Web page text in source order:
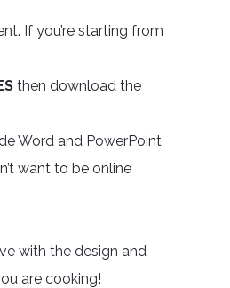
If you’re starting from
then download the
Word and PowerPoint
want to be online
with the design and
are cooking!